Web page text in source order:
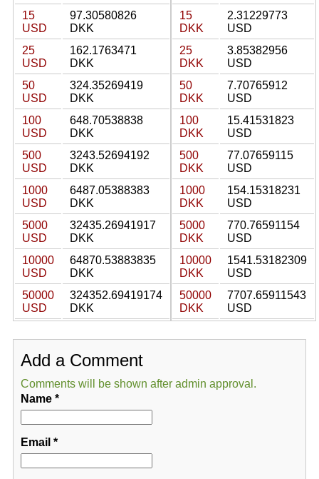
15
USD
97.30580826
DKK
25
USD
162.1763471
DKK
50
USD
324.35269419
DKK
100
USD
648.70538838
DKK
500
USD
3243.52694192
DKK
1000
USD
6487.05388383
DKK
5000
USD
32435.26941917
DKK
10000
USD
64870.53883835
DKK
50000
USD
324352.69419174
DKK
15
DKK
2.31229773
USD
25
DKK
3.85382956
USD
50
DKK
7.70765912
USD
100
DKK
15.41531823
USD
500
DKK
77.07659115
USD
1000
DKK
154.15318231
USD
5000
DKK
770.76591154
USD
10000
DKK
1541.53182309
USD
50000
DKK
7707.65911543
USD
Add a Comment
Comments will be shown after admin approval.
Name*
Email *